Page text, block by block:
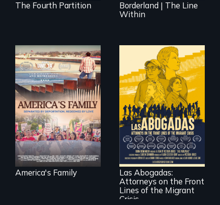
The Fourth Partition
Borderland | The Line
Within
On Thanksgiving,
ICE separates the
Diaz family while
the community
fights for them to
find their way back
together.
America's Family
For a group of
extraordinary
women who
practice
immigration law,
the refugee crisis is
a call to action they
can't ignore.
Las Abogadas:
Attorneys on the Front
Lines of the Migrant
Crisis